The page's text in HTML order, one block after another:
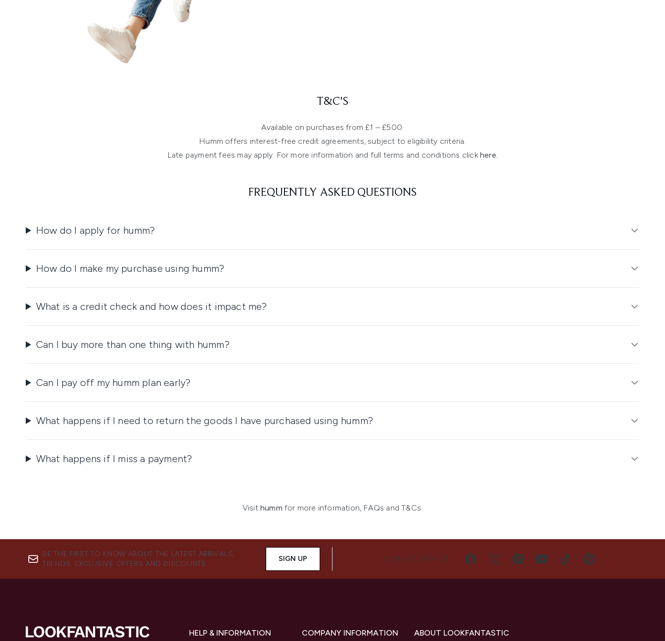
T&C'S
Available on purchases from £1 – £500.
Humm offers interest-free credit agreements, subject to eligibility criteria.
Late payment fees may apply. For more information and full terms and conditions click here.
FREQUENTLY ASKED QUESTIONS
How do I apply for humm?
How do I make my purchase using humm?
What is a credit check and how does it impact me?
Can I buy more than one thing with humm?
Can I pay off my humm plan early?
What happens if I need to return the goods I have purchased using humm?
What happens if I miss a payment?
Visit humm for more information, FAQs and T&Cs.
BE THE FIRST TO KNOW ABOUT THE LATEST ARRIVALS,
TRENDS, EXCLUSIVE OFFERS AND DISCOUNTS.
SIGN UP CONNECT WITH US
HELP & INFORMATION COMPANY INFORMATION ABOUT LOOKFANTASTIC